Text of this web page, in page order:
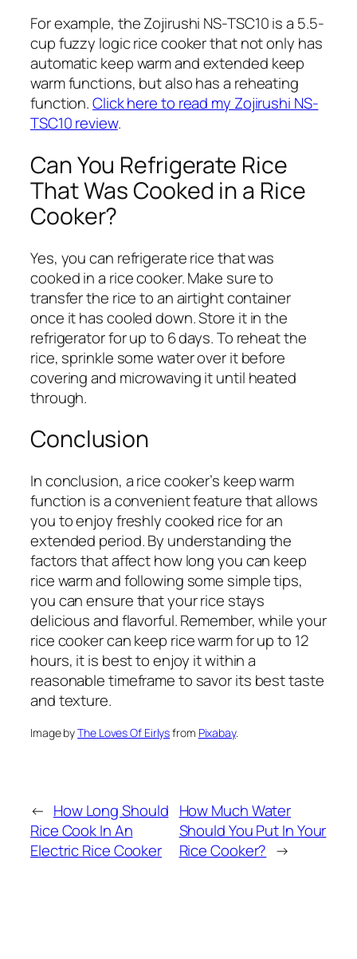
For example, the Zojirushi NS-TSC10 is a 5.5-
cup fuzzy logic rice cooker that not only has
automatic keep warm and extended keep
warm functions, but also has a reheating
function.Click here to read my Zojirushi NS-
TSC10 review.
Can You Refrigerate Rice
That Was Cooked in a Rice
Cooker?
Yes, you can refrigerate rice that was
cooked in a rice cooker. Make sure to
transfer the rice to an airtight container
once it has cooled down. Store it in the
refrigerator for up to 6 days. To reheat the
rice, sprinkle some water over it before
covering and microwaving it until heated
through.
Conclusion
In conclusion, a rice cooker’s keep warm
function is a convenient feature that allows
you to enjoy freshly cooked rice for an
extended period. By understanding the
factors that affect how long you can keep
rice warm and following some simple tips,
you can ensure that your rice stays
delicious and flavorful. Remember, while your
rice cooker can keep rice warm for up to 12
hours, it is best to enjoy it within a
reasonable timeframe to savor its best taste
and texture.
Image byThe Loves Of Eirlysfrom Pixabay.
← How Long Should
Rice Cook In An
Electric Rice Cooker
How Much Water
Should You Put In Your
Rice Cooker? →